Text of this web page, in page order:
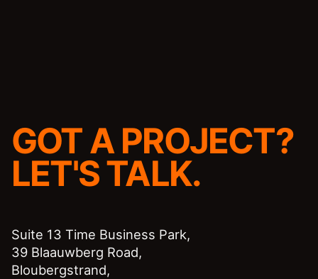
GOT A PROJECT?
LET'S TALK.
Suite 13 Time Business Park,
39 Blaauwberg Road,
Bloubergstrand,